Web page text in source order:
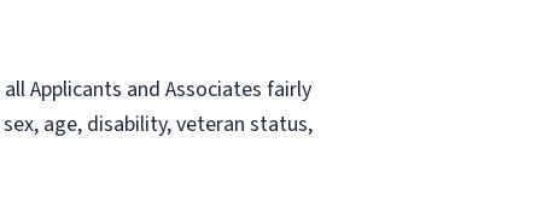
Applicants and Associates fairly
age, disability, veteran status,